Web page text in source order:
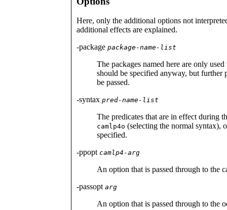
Here, only the additional options not
additional effects are explained.
-package package-name-list
The packages named here are only
should be specified anyway, but further
be passed.
-syntax pred-name-list
The predicates that are in effect during
camlp4o (selecting the normal syntax),
specified.
-ppopt camlp4-arg
An option that is passed through to the
-passopt arg
An option that is passed through to the